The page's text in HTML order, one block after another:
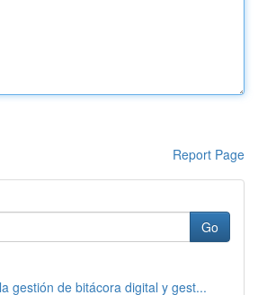
Report Page
Go
gestión de bitácora digital y gest...